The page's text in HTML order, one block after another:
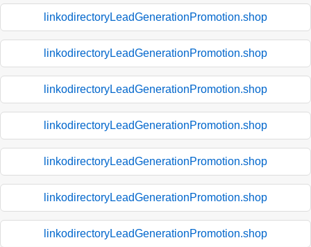
linkodirectoryLeadGenerationPromotion.shop
linkodirectoryLeadGenerationPromotion.shop
linkodirectoryLeadGenerationPromotion.shop
linkodirectoryLeadGenerationPromotion.shop
linkodirectoryLeadGenerationPromotion.shop
linkodirectoryLeadGenerationPromotion.shop
linkodirectoryLeadGenerationPromotion.shop